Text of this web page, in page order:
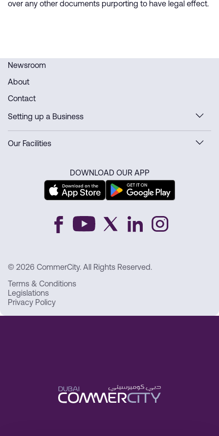
over any other documents purporting to have legal effect.
Newsroom
About
Contact
Setting up a Business
Our Facilities
DOWNLOAD OUR APP
© 2026 CommerCity. All Rights Reserved.
Terms & Conditions
Legislations
Privacy Policy